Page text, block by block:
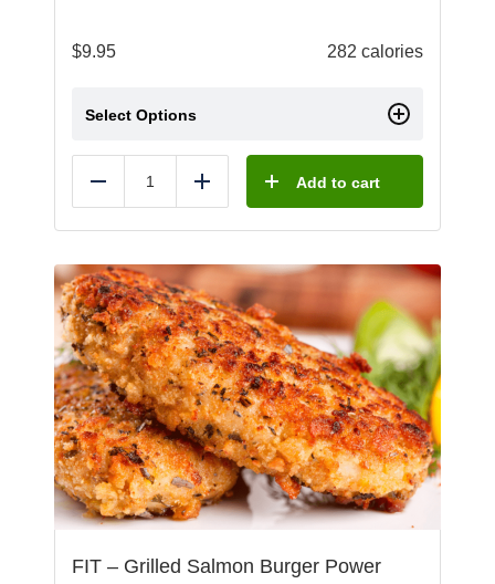
$9.95 282 calories
Select Options
Reduce Add Add to cart
FIT – Grilled Salmon Burger Power